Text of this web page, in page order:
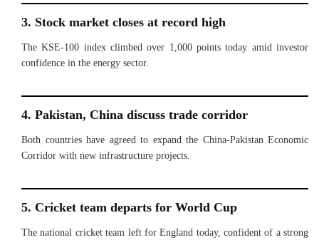
3. Stock market closes at record high
The KSE-100 index climbed over 1,000 points today amid investor
confidence in the energy sector.
4. Pakistan, China discuss trade corridor
Both countries have agreed to expand the China-Pakistan Economic
Corridor with new infrastructure projects.
5. Cricket team departs for World Cup
The national cricket team left for England today, confident of a strong